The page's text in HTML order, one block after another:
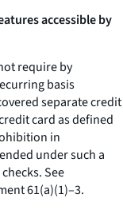
accessible by
require by
basis
separate credit
card as defined
in
under such a
See
61(a)(1)–3.